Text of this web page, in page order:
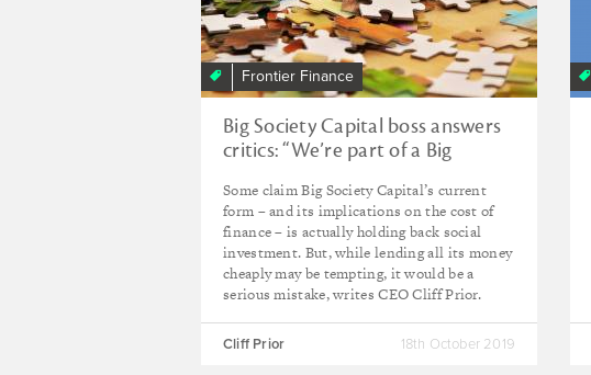
Frontier Finance
Big Society Capital boss answers
critics: “We’re part of a Big
Some claim Big Society Capital’s current
form – and its implications on the cost of
finance – is actually holding back social
investment. But, while lending all its money
cheaply may be tempting, it would be a
serious mistake, writes CEO Cliff Prior.
Cliff Prior 18th October 2019